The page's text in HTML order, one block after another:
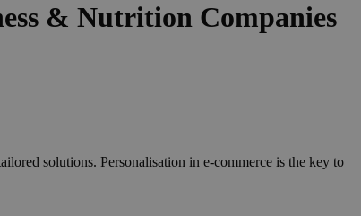
& Nutrition Companies
solutions. Personalisation in e-commerce is the key to